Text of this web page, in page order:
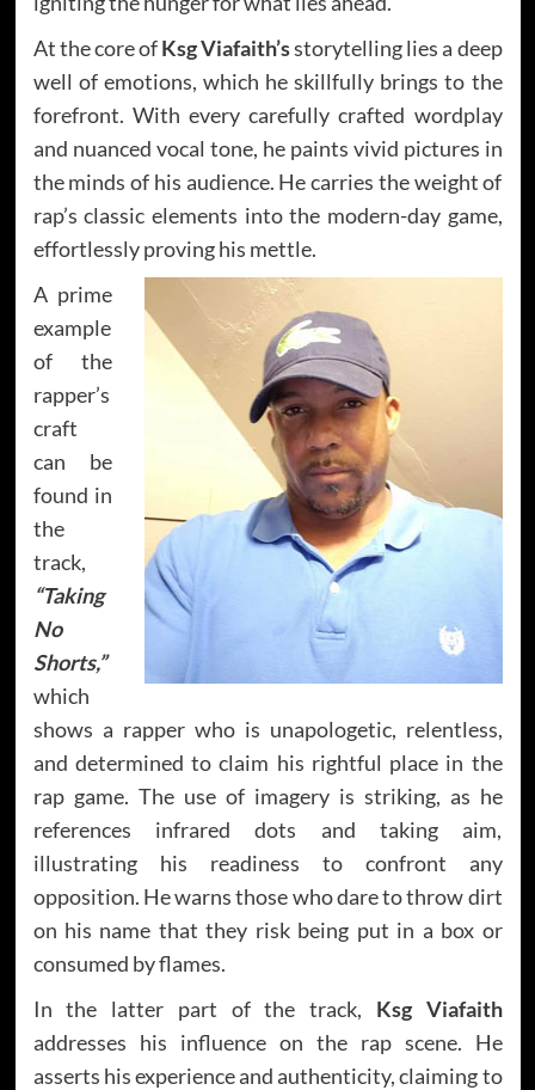
At the core ofKsg Viafaith’sstorytelling lies a deep
well of emotions, which he skillfully brings to the
forefront. With every carefully crafted wordplay
and nuanced vocal tone, he paints vivid pictures in
the minds of his audience. He carries the weight of
rap’s classic elements into the modern-day game,
effortlessly proving his mettle.
A prime
example
of the
rapper’s
craft
can be
found in
the
track,
“Taking
No
Shorts,”
which
shows a rapper who is unapologetic, relentless,
and determined to claim his rightful place in the
rap game. The use of imagery is striking, as he
references infrared dots and taking aim,
illustrating his readiness to confront any
opposition. He warns those who dare to throw dirt
on his name that they risk being put in a box or
consumed by flames.
In the latter part of the track, Ksg Viafaith
addresses his influence on the rap scene. He
asserts his experience and authenticity, claiming to